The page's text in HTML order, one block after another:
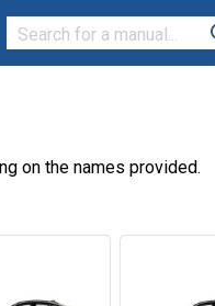
on the names provided.